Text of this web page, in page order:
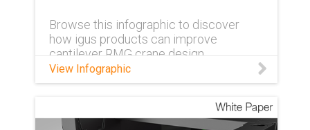
Browse this infographic to discover
how igus products can improve
cantilever RMG crane design.
View Infographic